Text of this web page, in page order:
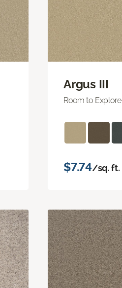
Argus III
Room to Explore
$7.74/sq. ft.